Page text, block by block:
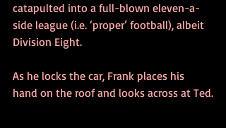
catapulted into a full-blown eleven-a-
side league (i.e. ‘proper’ football), albeit
Division Eight.
As he locks the car, Frank places his
hand on the roof and looks across at Ted.